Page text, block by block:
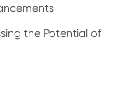
the Potential of